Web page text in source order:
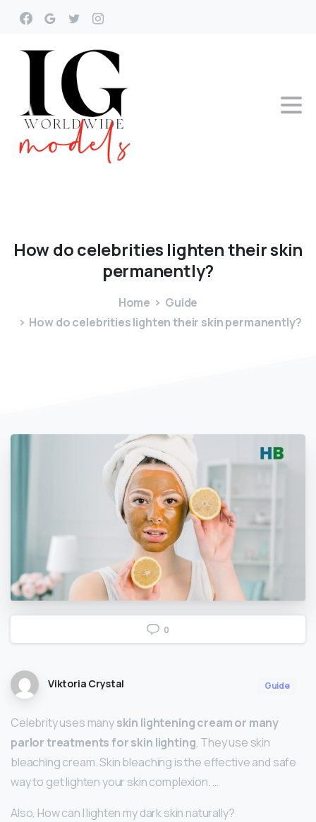
Howdocelebrities lightentheirskin
permanently?
Home
Guide
How do celebrities lighten their skin permanently?
0
Viktoria Crystal Guide
Celebrity uses manyskin lightening cream or many
parlor treatments for skin lighting. They use skin
bleaching cream. Skin bleaching is the effective and safe
way to get lighten your skin complexion. …
Also, How can I lighten my dark skin naturally?